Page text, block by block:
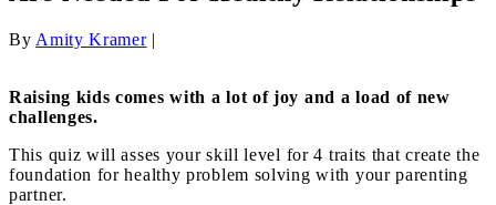
By Amity Kramer|
Raising kids comes with a lot of joy and a load of new
challenges.
This quiz will asses your skill level for 4 traits that create the
foundation for healthy problem solving with your parenting
partner.